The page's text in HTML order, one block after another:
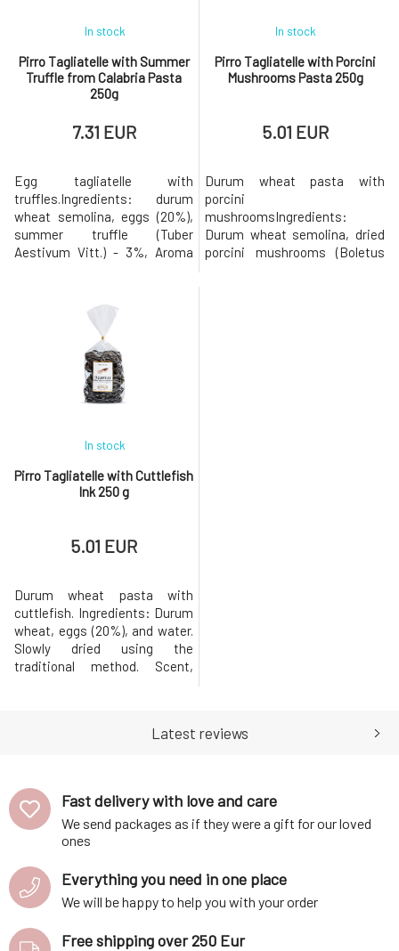
Pirro Tagliatelle with Summer
Truffle from Calabria Pasta
250g
In stock
7.31 EUR
Egg tagliatelle with
truffles.Ingredients: durum
wheat semolina, eggs (20%),
summer truffle (Tuber
Aestivum Vitt.) - 3%, Aroma
information per 100 g of
product: Energy value: 1632
KJ / 385 kcalFats: 4.5 g of
which saturated fatty acids
1.4 gCarbohydrates: 73 g, of
which sugars 1.8 g.
Pirro Tagliatelle with Porcini
Mushrooms Pasta 250g
In stock
5.01 EUR
Durum wheat pasta with
porcini
mushroomsIngredients:
Durum wheat semolina, dried
porcini mushrooms (Boletus
Pirro Tagliatelle with Cuttlefish
Ink 250 g
In stock
5.01 EUR
Durum wheat pasta with
cuttlefish. Ingredients: Durum
wheat, eggs (20%), and water.
Slowly dried using the
traditional method. Scent,
eggs, soy, and
product: Energy value: 1487
KJ / 350 kcalFats: 1.6 g of whi
Latest reviews
Fast delivery with love and care
We send packages as if they were a gift for our loved
ones
Everything you need in one place
We will be happy to help you with your order
Free shipping over 250 Eur